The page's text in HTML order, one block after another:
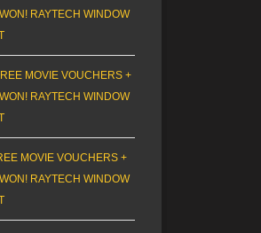
RAYTECH WINDOW
MOVIE VOUCHERS +
RAYTECH WINDOW
MOVIE VOUCHERS +
RAYTECH WINDOW